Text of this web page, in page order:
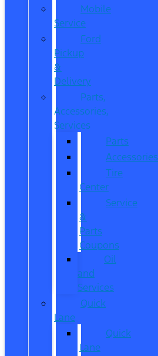
Mobile
Service
Ford
Pickup
&
Delivery
Parts,
Accessories,
Services
Parts
Accessories
Tire
Center
Service
&
Parts
Coupons
Oil
and
Services
Quick
Lane
Quick
Lane